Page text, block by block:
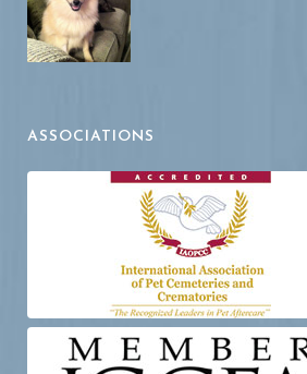
ASSOCIATIONS